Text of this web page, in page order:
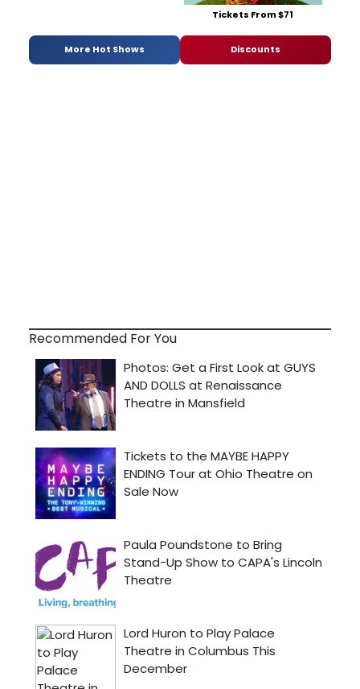
Tickets From $71
More Hot Shows Discounts
Recommended For You